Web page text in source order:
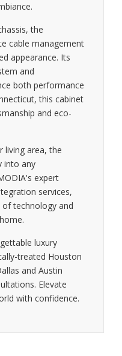
the
cable management
appearance. Its
and
both performance
this cabinet
and eco-
living area, the
into any
expert
services,
technology and
luxury
treated Houston
and Austin
Elevate
with confidence.